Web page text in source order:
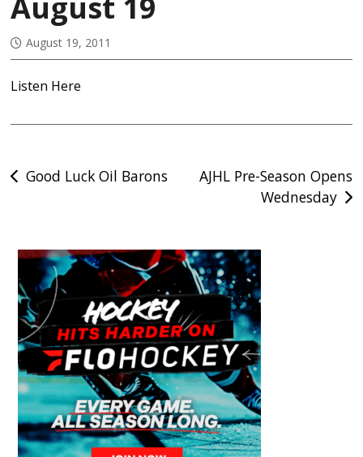
August 19, 2011
Listen Here
Post
Good Luck Oil Barons
AJHL Pre-Season Opens
Wednesday